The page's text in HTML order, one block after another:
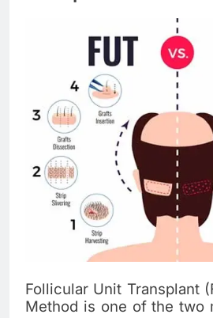
Follicular Unit Transplant
Method is one of the two